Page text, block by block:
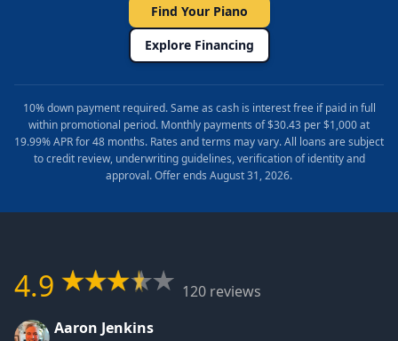
Find Your Piano
Explore Financing
10% down payment required. Same as cash is interest free if paid in full
within promotional period. Monthly payments of $30.43 per $1,000 at
19.99% APR for 48 months. Rates and terms may vary. All loans are subject
to credit review, underwriting guidelines, verification of identity and
approval. Offer ends August 31, 2026.
4.9
120 reviews
Aaron Jenkins